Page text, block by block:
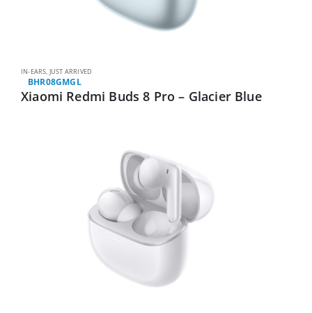
IN-EARS, JUST ARRIVED
BHR08GMGL
Xiaomi Redmi Buds 8 Pro – Glacier Blue